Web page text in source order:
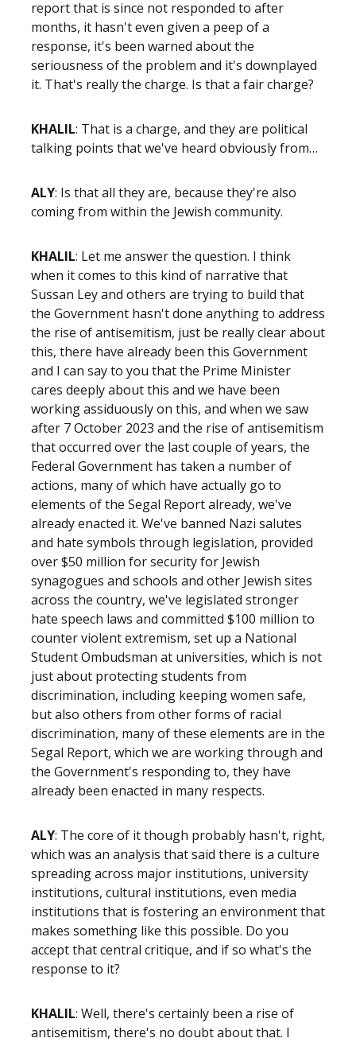
report that is since not responded to after
months, it hasn't even given a peep of a
response, it's been warned about the
seriousness of the problem and it's downplayed
it. That's really the charge. Is that a fair charge?
KHALIL: That is a charge, and they are political
talking points that we've heard obviously from…
ALY: Is that all they are, because they're also
coming from within the Jewish community.
KHALIL: Let me answer the question. I think
when it comes to this kind of narrative that
Sussan Ley and others are trying to build that
the Government hasn't done anything to address
the rise of antisemitism, just be really clear about
this, there have already been this Government
and I can say to you that the Prime Minister
cares deeply about this and we have been
working assiduously on this, and when we saw
after 7 October 2023 and the rise of antisemitism
that occurred over the last couple of years, the
Federal Government has taken a number of
actions, many of which have actually go to
elements of the Segal Report already, we've
already enacted it. We've banned Nazi salutes
and hate symbols through legislation, provided
over $50 million for security for Jewish
synagogues and schools and other Jewish sites
across the country, we've legislated stronger
hate speech laws and committed $100 million to
counter violent extremism, set up a National
Student Ombudsman at universities, which is not
just about protecting students from
discrimination, including keeping women safe,
but also others from other forms of racial
discrimination, many of these elements are in the
Segal Report, which we are working through and
the Government's responding to, they have
already been enacted in many respects.
ALY: The core of it though probably hasn't, right,
which was an analysis that said there is a culture
spreading across major institutions, university
institutions, cultural institutions, even media
institutions that is fostering an environment that
makes something like this possible. Do you
accept that central critique, and if so what's the
response to it?
KHALIL: Well, there's certainly been a rise of
antisemitism, there's no doubt about that. I